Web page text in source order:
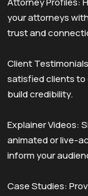
your attorneys
trust and
Client
satisfied clients to
build credibility.
Explainer Videos:
animated or live-
inform your
Case Studies: